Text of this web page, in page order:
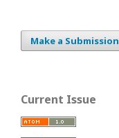
Make a Submission
Current Issue